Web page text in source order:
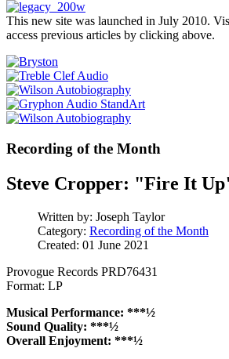
This new site was launched in July 2010.
access previous articles by clicking above.
Recording of the Month
Steve Cropper: "Fire It
Written by: Joseph Taylor
Category: Recording of the Month
Created: 01 June 2021
Provogue Records PRD76431
Format: LP
Musical Performance: ***½
Sound Quality: ***½
Overall Enjoyment: ***½